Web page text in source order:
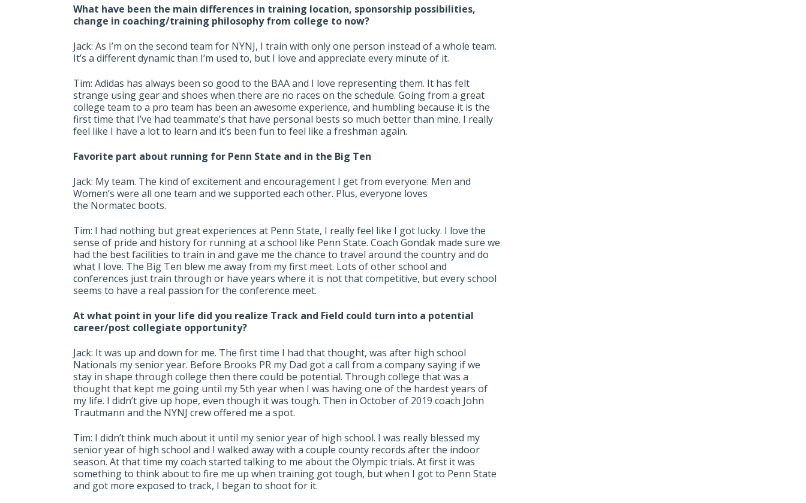
What have been the main differences in training location, sponsorship possibilities,
change in coaching/training philosophy from college to now?
Jack: As I’m on the second team for NYNJ, I train with only one person instead of a whole team.
It’s a different dynamic than I’m used to, but I love and appreciate every minute of it.
Tim: Adidas has always been so good to the BAA and I love representing them. It has felt
strange using gear and shoes when there are no races on the schedule. Going from a great
college team to a pro team has been an awesome experience, and humbling because it is the
first time that I’ve had teammate’s that have personal bests so much better than mine. I really
feel like I have a lot to learn and it’s been fun to feel like a freshman again.
Favorite part about running for Penn State and in the Big Ten
Jack: My team. The kind of excitement and encouragement I get from everyone. Men and
Women’s were all one team and we supported each other. Plus, everyone loves
the Normatec boots.
Tim: I had nothing but great experiences at Penn State, I really feel like I got lucky. I love the
sense of pride and history for running at a school like Penn State. Coach Gondak made sure we
had the best facilities to train in and gave me the chance to travel around the country and do
what I love. The Big Ten blew me away from my first meet. Lots of other school and
conferences just train through or have years where it is not that competitive, but every school
seems to have a real passion for the conference meet.
At what point in your life did you realize Track and Field could turn into a potential
career/post collegiate opportunity?
Jack: It was up and down for me. The first time I had that thought, was after high school
Nationals my senior year. Before Brooks PR my Dad got a call from a company saying if we
stay in shape through college then there could be potential. Through college that was a
thought that kept me going until my 5th year when I was having one of the hardest years of
my life. I didn’t give up hope, even though it was tough. Then in October of 2019 coach John
Trautmann and the NYNJ crew offered me a spot.
Tim: I didn’t think much about it until my senior year of high school. I was really blessed my
senior year of high school and I walked away with a couple county records after the indoor
season. At that time my coach started talking to me about the Olympic trials. At first it was
something to think about to fire me up when training got tough, but when I got to Penn State
and got more exposed to track, I began to shoot for it.